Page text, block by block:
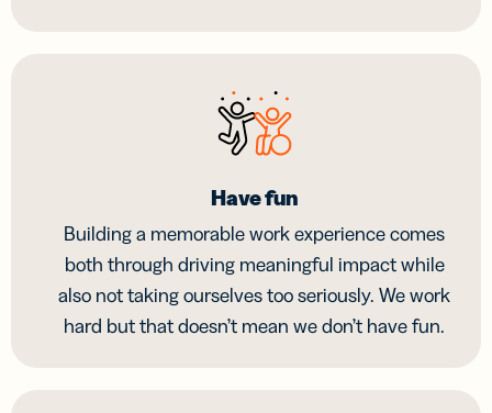
Have fun
Building a memorable work experience comes
both through driving meaningful impact while
also not taking ourselves too seriously. We work
hard but that doesn’t mean we don’t have fun.